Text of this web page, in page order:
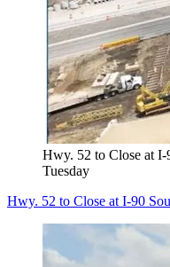
Hwy. 52 to Close at I-
Tuesday
Hwy. 52 to Close at I-90